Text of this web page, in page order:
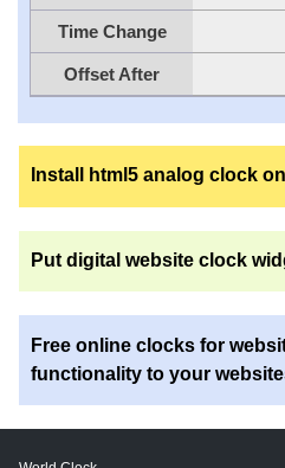
Time Change
Offset After
Install html5 analog clock
Put digital website clock
Free online clocks for
functionality to your